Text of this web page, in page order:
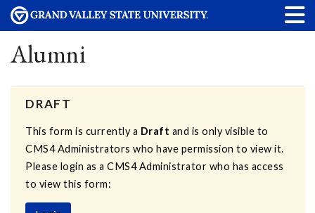
Alumni
DRAFT
This form is currently a Draft and is only visible to
CMS4 Administrators who have permission to view it.
Please login as a CMS4 Administrator who has access
to view this form: